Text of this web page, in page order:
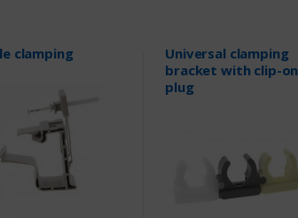
clamping
Universal clamping
bracket with clip-on
plug